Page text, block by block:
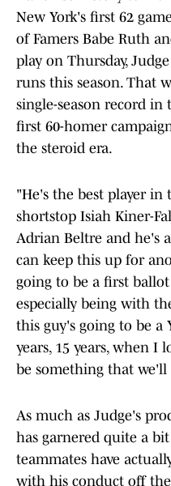
New York's first 62
of Famers Babe Ruth
play on Thursday,
runs this season. That
single-season record in
first 60-homer
the steroid era.
"He's the best player
shortstop Isiah Kiner-
Adrian Beltre and he's
can keep this up for
going to be a first
especially being with
this guy's going to be a
years, 15 years, when I
be something that we'll
As much as Judge's
has garnered quite a
teammates have
with his conduct off